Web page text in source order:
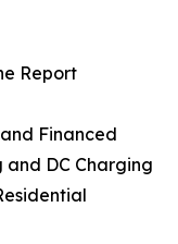
Report
Financed
and DC Charging